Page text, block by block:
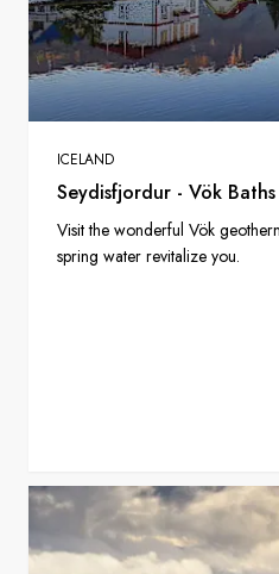
ICELAND
Seydisfjordur - Vök Baths
Visit the wonderful Vök
spring water revitalize you.